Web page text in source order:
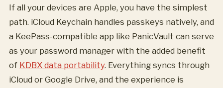
If all your devices are Apple, you have the simplest
path. iCloud Keychain handles passkeys natively, and
a KeePass-compatible app like PanicVault can serve
as your password manager with the added benefit
of KDBX data portability. Everything syncs through
iCloud or Google Drive, and the experience is